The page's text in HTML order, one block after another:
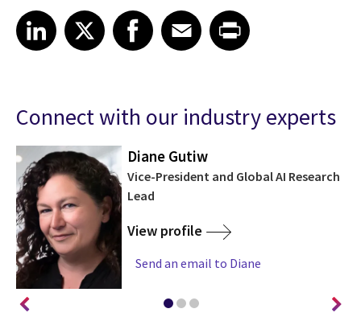
Share article on LinkedIn
LinkedIn
Share article on XShare article on Facebook
Facebook
Share article on Email
EmailShare article on Print
Connect with our industry experts
Diane Gutiw
Vice-President and Global AI Research
Lead
View profile
Send an email to Diane